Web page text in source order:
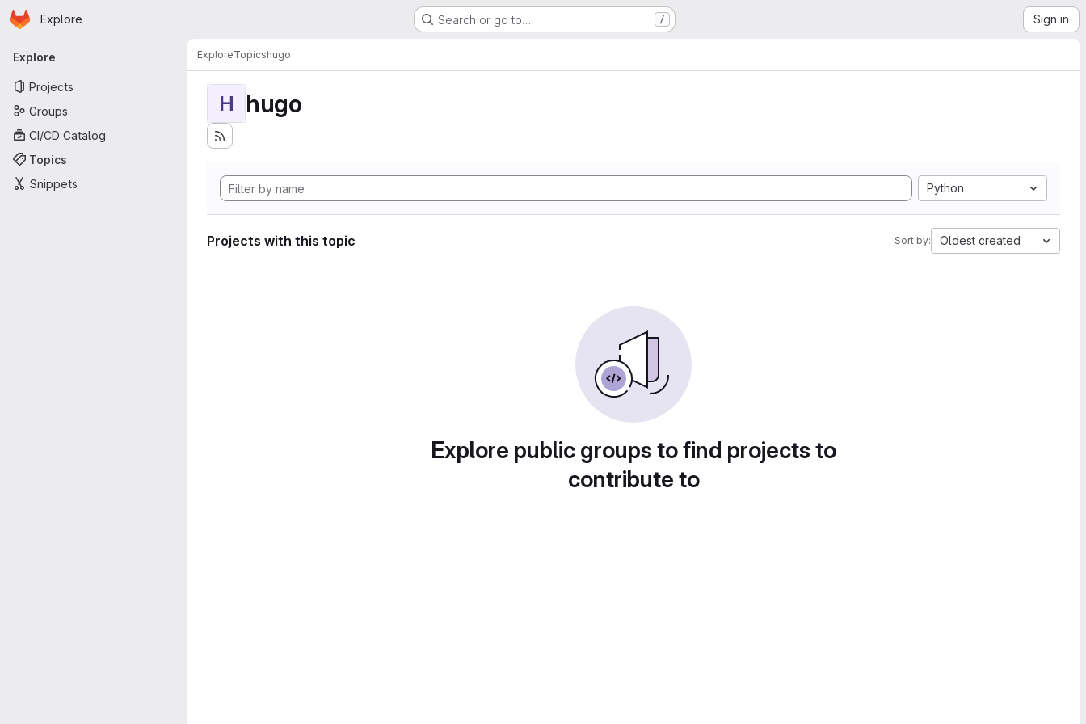
Skip to main content
Homepage
Explore Search or go to… / Sign in
Primary navigation
Explore
Projects
Groups
CI/CD Catalog
Topics
Snippets
ExploreTopicshugo
H hugo
Python
Projects with this topic Sort by: Oldest created
Explore public groups to find projects to
contribute to